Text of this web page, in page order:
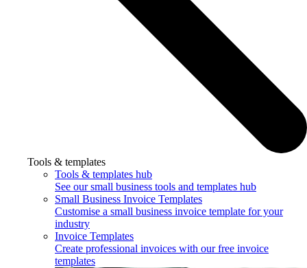
Tools & templates
Tools & templates hub
See our small business tools and templates hub
Small Business Invoice Templates
Customise a small business invoice template for your
industry
Invoice Templates
Create professional invoices with our free invoice
templates